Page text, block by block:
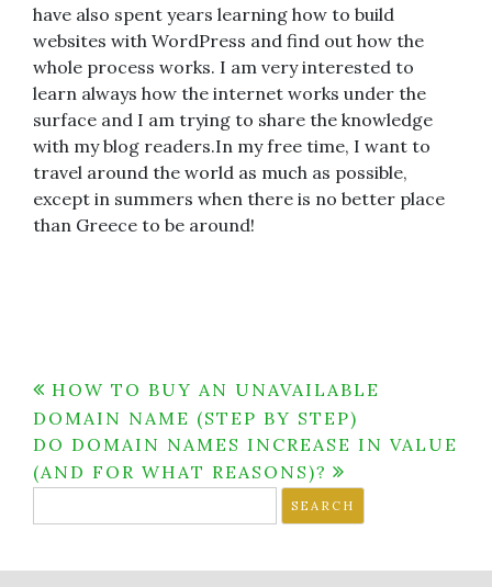
have also spent years learning how to build
websites with WordPress and find out how the
whole process works. I am very interested to
learn always how the internet works under the
surface and I am trying to share the knowledge
with my blog readers.In my free time, I want to
travel around the world as much as possible,
except in summers when there is no better place
than Greece to be around!
Post
navigation
HOW TO BUY AN UNAVAILABLE
DOMAIN NAME (STEP BY STEP)
DO DOMAIN NAMES INCREASE IN VALUE
(AND FOR WHAT REASONS)?
for: